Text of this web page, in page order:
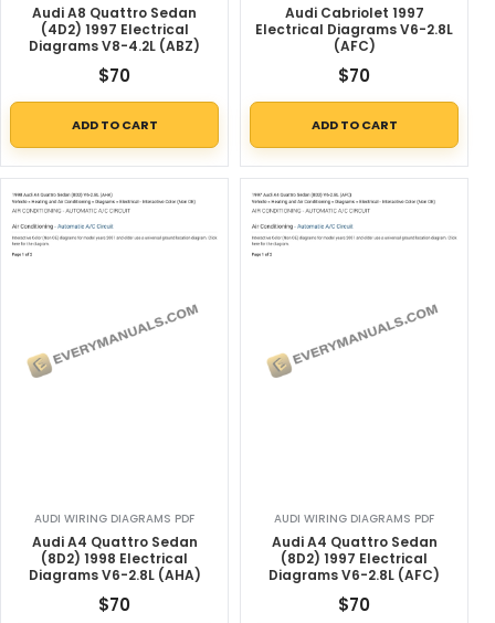
Audi A8 Quattro Sedan
(4D2) 1997 Electrical
Diagrams V8-4.2L (ABZ)
$70
ADD TO CART
Audi Cabriolet 1997
Electrical Diagrams V6-2.8L
(AFC)
$70
ADD TO CART
AUDI WIRING DIAGRAMS PDF
Audi A4 Quattro Sedan
(8D2) 1998 Electrical
Diagrams V6-2.8L (AHA)
$70
AUDI WIRING DIAGRAMS PDF
Audi A4 Quattro Sedan
(8D2) 1997 Electrical
Diagrams V6-2.8L (AFC)
$70